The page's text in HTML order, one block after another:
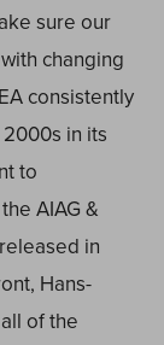
sure our
changing
consistently
in its
to
AIAG &
in
Hans-
of the